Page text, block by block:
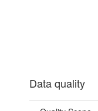
Data quality